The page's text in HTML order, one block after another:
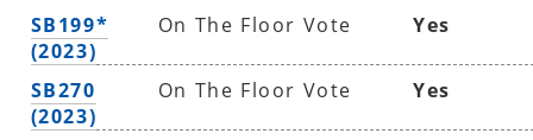
SB199*
(2023)
On The Floor Vote Yes
SB270
(2023)
On The Floor Vote Yes